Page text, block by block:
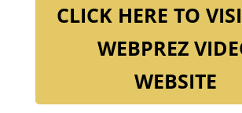
CLICK HERE TO
WEBPREZ
WEBSITE